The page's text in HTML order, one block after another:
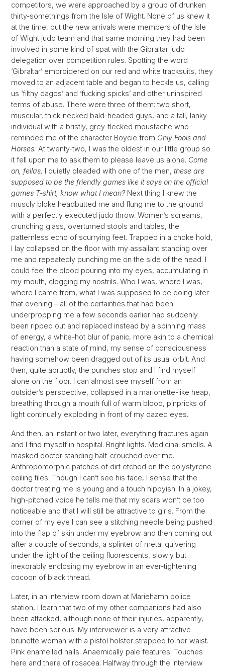
competitors, we were approached by a group of drunken
thirty-somethings from the Isle of Wight. None of us knew it
at the time, but the new arrivals were members of the Isle
of Wight judo team and that same morning they had been
involved in some kind of spat with the Gibraltar judo
delegation over competition rules. Spotting the word
‘Gibraltar’ embroidered on our red and white tracksuits, they
moved to an adjacent table and began to heckle us, calling
us ‘filthy dagos’ and ‘fucking spicks’ and other uninspired
terms of abuse. There were three of them: two short,
muscular, thick-necked bald-headed guys, and a tall, lanky
individual with a bristly, grey-flecked moustache who
reminded me of the character Boycie from Only Fools and
Horses. At twenty-two, I was the oldest in our little group so
it fell upon me to ask them to please leave us alone. Come
on, fellas, I quietly pleaded with one of the men, these are
supposed to be the friendly games like it says on the official
games T-shirt, know what I mean? Next thing I knew the
muscly bloke headbutted me and flung me to the ground
with a perfectly executed judo throw. Women’s screams,
crunching glass, overturned stools and tables, the
patternless echo of scurrying feet. Trapped in a choke hold,
I lay collapsed on the floor with my assailant standing over
me and repeatedly punching me on the side of the head. I
could feel the blood pouring into my eyes, accumulating in
my mouth, clogging my nostrils. Who I was, where I was,
where I came from, what I was supposed to be doing later
that evening – all of the certainties that had been
underpropping me a few seconds earlier had suddenly
been ripped out and replaced instead by a spinning mass
of energy, a white-hot blur of panic, more akin to a chemical
reaction than a state of mind, my sense of consciousness
having somehow been dragged out of its usual orbit. And
then, quite abruptly, the punches stop and I find myself
alone on the floor. I can almost see myself from an
outsider’s perspective, collapsed in a marionette-like heap,
breathing through a mouth full of warm blood, pinpricks of
light continually exploding in front of my dazed eyes.
And then, an instant or two later, everything fractures again
and I find myself in hospital. Bright lights. Medicinal smells. A
masked doctor standing half-crouched over me.
Anthropomorphic patches of dirt etched on the polystyrene
ceiling tiles. Though I can’t see his face, I sense that the
doctor treating me is young and a touch hippyish. In a jokey,
high-pitched voice he tells me that my scars won’t be too
noticeable and that I will still be attractive to girls. From the
corner of my eye I can see a stitching needle being pushed
into the flap of skin under my eyebrow and then coming out
after a couple of seconds, a splinter of metal quivering
under the light of the ceiling fluorescents, slowly but
inexorably enclosing my eyebrow in an ever-tightening
cocoon of black thread.
Later, in an interview room down at Mariehamn police
station, I learn that two of my other companions had also
been attacked, although none of their injuries, apparently,
have been serious. My interviewer is a very attractive
brunette woman with a pistol holster strapped to her waist.
Pink enamelled nails. Anaemically pale features. Touches
here and there of rosacea. Halfway through the interview